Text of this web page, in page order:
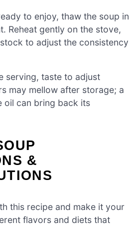
to enjoy, thaw the soup in
Reheat gently on the stove,
to adjust the consistency
serving, taste to adjust
may mellow after storage; a
oil can bring back its
&
this recipe and make it your
flavors and diets that